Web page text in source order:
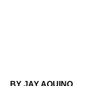
BY JAY AQUINO